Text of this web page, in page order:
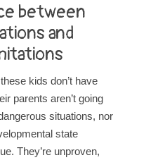
between
and
kids don’t have
parents aren’t going
situations, nor
state
They’re unproven,